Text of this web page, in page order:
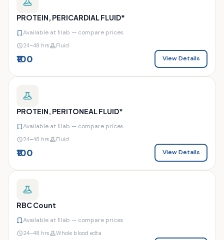
PROTEIN, PERICARDIAL FLUID*
Available at1 lab — compare prices
24–48 hrs Fluid
₹100 View Details
PROTEIN, PERITONEAL FLUID*
Available at1 lab — compare prices
24–48 hrs Fluid
₹100 View Details
RBC Count
Available at1 lab — compare prices
24–48 hrs Whole blood edta